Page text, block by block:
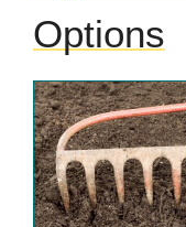
Options